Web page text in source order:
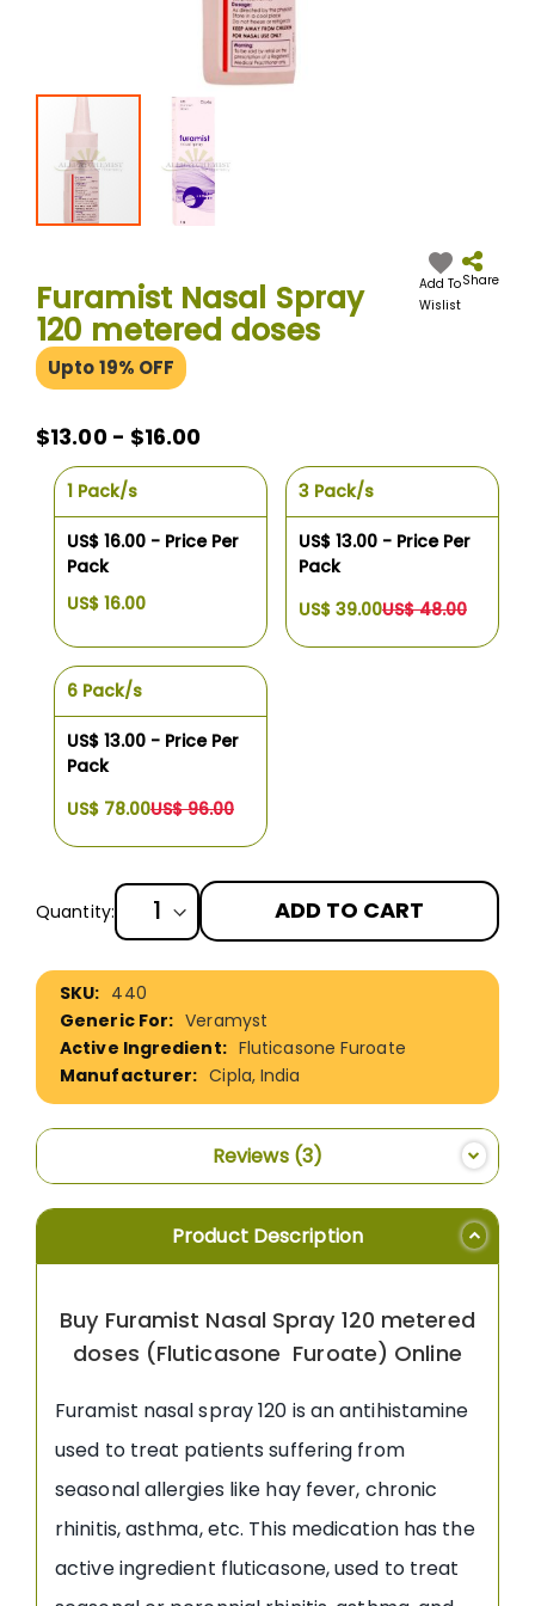
beginning
of
the
images
gallery
Furamist Nasal Spray
120 metered doses
Upto 19% OFF
Add To
Wislist
Share
$13.00 - $16.00
1 Pack/s
US$ 16.00 - Price Per
Pack
US$ 16.00
3 Pack/s
US$ 13.00 - Price Per
Pack
US$ 39.00US$ 48.00
6 Pack/s
US$ 13.00 - Price Per
Pack
US$ 78.00US$ 96.00
Quantity: ADD TO CART
More
Information
440
Veramyst
Fluticasone Furoate
Cipla, India
Reviews 3
Product Description
Buy Furamist Nasal Spray 120 metered
doses (Fluticasone Furoate) Online
Furamist nasal spray 120 is an antihistamine
used to treat patients suffering from
seasonal allergies like hay fever, chronic
rhinitis, asthma, etc. This medication has the
active ingredient fluticasone, used to treat